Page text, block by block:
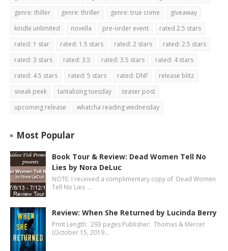
genre: thiller
genre: thriller genre: true crime
giveaway
kindle unlimited
novella pre-order event
rated 2.5 stars
rated: 1 star
rated: 1.5 stars rated: 2 stars
rated: 2.5 stars
rated: 3 stars
rated: 3.5 rated: 3.5 stars
rated: 4 stars
rated: 4.5 stars
rated: 5 stars rated: DNF
release blitz
sneak peek
tantalizing tuesday
teaser post
upcoming release
whatcha reading wednesday
Most Popular
Book Tour & Review: Dead Women Tell No
Lies by Nora DeLuc
NOTE: I received a complimentary copy of Dead Women
Tell No Lies …
Review: When She Returned by Lucinda Berry
Print Length: 293 pages Publisher: Thomas & Mercer
(October 15, 2019…